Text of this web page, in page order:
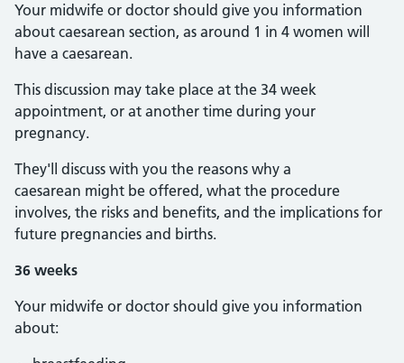
Your midwife or doctor should give you information
about caesarean section, as around 1 in 4 women will
have a caesarean.
This discussion may take place at the 34 week
appointment, or at another time during your
pregnancy.
They'll discuss with you the reasons why a
caesarean might be offered, what the procedure
involves, the risks and benefits, and the implications for
future pregnancies and births.
36 weeks
Your midwife or doctor should give you information
about: